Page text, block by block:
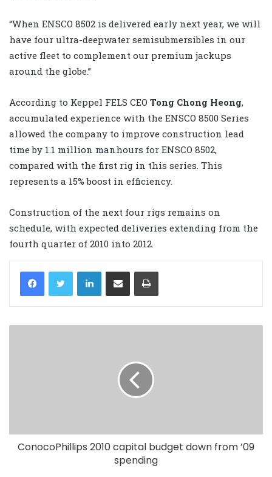
“When ENSCO 8502 is delivered early next year, we will
have four ultra-deepwater semisubmersibles in our
active fleet to complement our premium jackups
around the globe.”
According to Keppel FELS CEO Tong Chong Heong,
accumulated experience with the ENSCO 8500 Series
allowed the company to improve construction lead
time by 1.1 million manhours for ENSCO 8502,
compared with the first rig in this series. This
represents a 15% boost in efficiency.
Construction of the next four rigs remains on
schedule, with expected deliveries extending from the
fourth quarter of 2010 into 2012.
LinkedIn
ConocoPhillips 2010 capital budget down from ’09
spending